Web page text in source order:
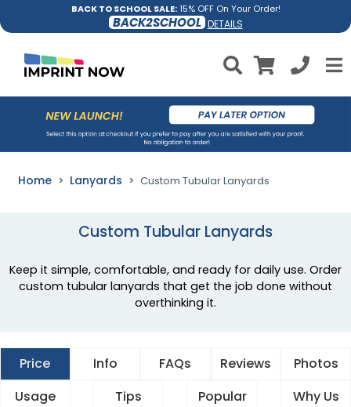
BACK TO SCHOOL SALE:15% OFF On Your Order!
BACK2SCHOOL DETAILS
Home Lanyards Custom Tubular Lanyards
Custom Tubular Lanyards
Keep it simple, comfortable, and ready for daily use. Order
custom tubular lanyards that get the job done without
overthinking it.
Price Info FAQs Reviews
Photos
Usage
Tips Popular Why Us